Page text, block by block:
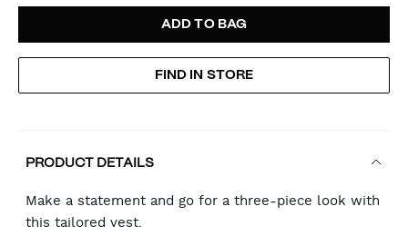
TO
CART
ACTIONS
ADD TO BAG
FIND IN STORE
PRODUCT DETAILS
Make a statement and go for a three-piece look with
this tailored vest.